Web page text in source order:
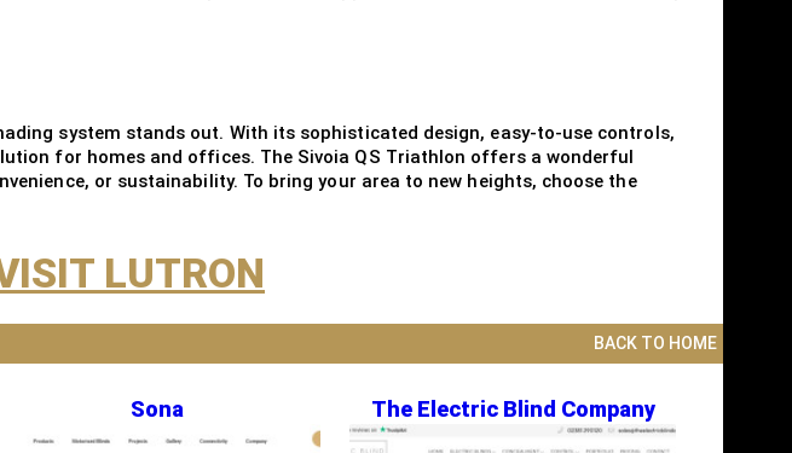
system stands out. With its sophisticated design, easy-to-use controls,
for homes and offices. The Sivoia QS Triathlon offers a wonderful
or sustainability. To bring your area to new heights, choose the
LUTRON
BACK TO HOME
Sona The Electric Blind Company